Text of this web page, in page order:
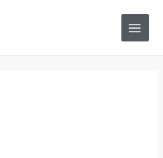
Main
Menu